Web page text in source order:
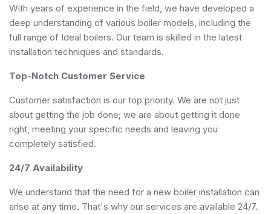
With years of experience in the field, we have developed a
deep understanding of various boiler models, including the
full range of Ideal boilers. Our team is skilled in the latest
installation techniques and standards.
Top-Notch Customer Service
Customer satisfaction is our top priority. We are not just
about getting the job done; we are about getting it done
right, meeting your specific needs and leaving you
completely satisfied.
24/7 Availability
We understand that the need for a new boiler installation can
arise at any time. That's why our services are available 24/7.